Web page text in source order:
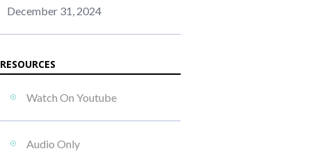
December 31, 2024
RESOURCES
Watch On Youtube
Audio Only